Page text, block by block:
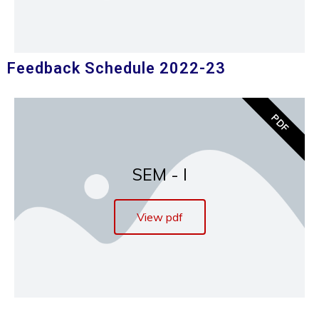
Feedback Schedule 2022-23
SEM - I
View pdf
PDF